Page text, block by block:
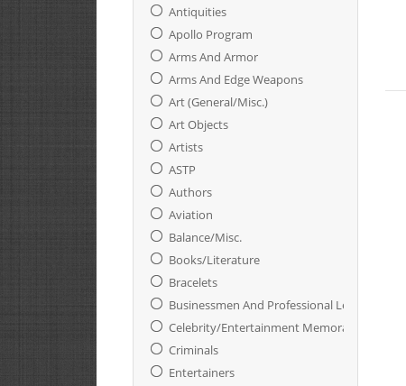
Antiquities
Apollo Program
Arms And Armor
Arms And Edge Weapons
Art (General/Misc.)
Art Objects
Artists
ASTP
Authors
Aviation
Balance/Misc.
Books/Literature
Bracelets
Businessmen And Professional Leaders
Celebrity/Entertainment Memorabilia
Criminals
Entertainers